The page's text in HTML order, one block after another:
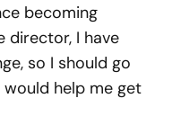
becoming
director, I have
so I should go
help me get